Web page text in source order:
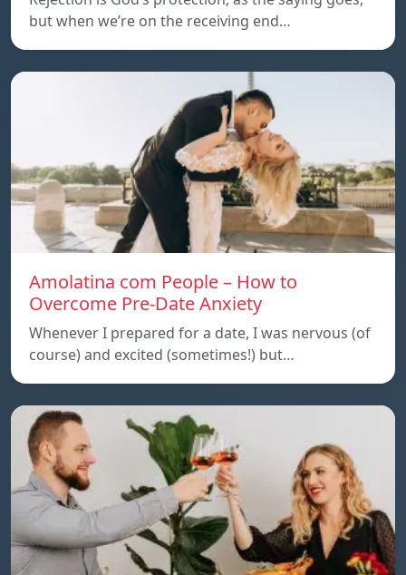
but when we’re on the receiving end…
Amolatina com People – How to
Overcome Pre-Date Anxiety
Whenever I prepared for a date, I was nervous (of
course) and excited (sometimes!) but…